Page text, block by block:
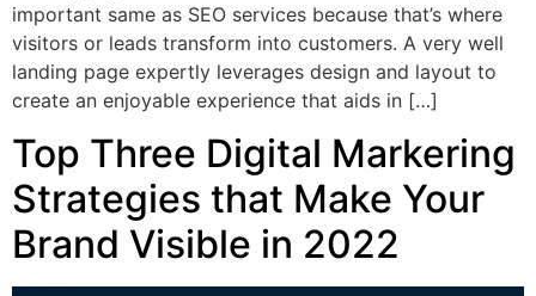
important same as SEO services because that’s where
visitors or leads transform into customers. A very well
landing page expertly leverages design and layout to
create an enjoyable experience that aids in […]
Top Three Digital Markering
Strategies that Make Your
Brand Visible in 2022